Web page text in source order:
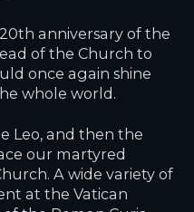
anniversary of the
of the Church to
once again shine
whole world.
Leo, and then the
our martyred
A wide variety of
at the Vatican